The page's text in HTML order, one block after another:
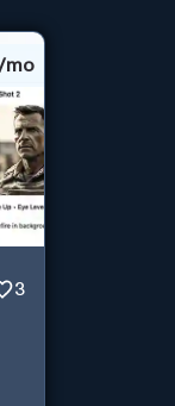
mo
3